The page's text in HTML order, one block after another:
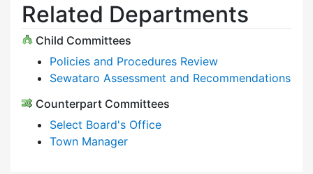
Related Departments
Child Committees
Policies and Procedures Review
Sewataro Assessment and Recommendations
Counterpart Committees
Select Board's Office
Town Manager